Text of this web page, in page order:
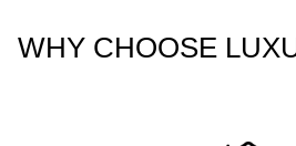
WHY CHOOSE